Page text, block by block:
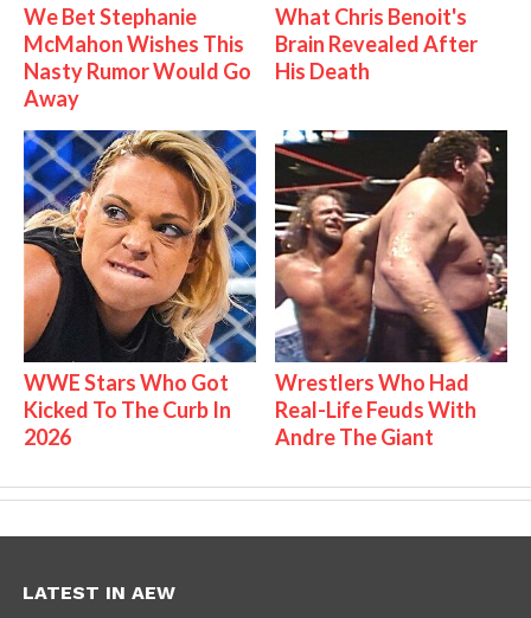
We Bet Stephanie
McMahon Wishes This
Nasty Rumor Would Go
Away
What Chris Benoit's
Brain Revealed After
His Death
WWE Stars Who Got
Kicked To The Curb In
2026
Wrestlers Who Had
Real-Life Feuds With
Andre The Giant
LATEST IN AEW